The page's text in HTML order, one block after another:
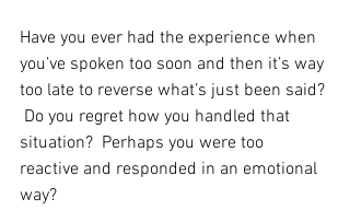
Have you ever had the experience when
you’ve spoken too soon and then it’s way
too late to reverse what’s just been said?
Do you regret how you handled that
situation?  Perhaps you were too
reactive and responded in an emotional
way?